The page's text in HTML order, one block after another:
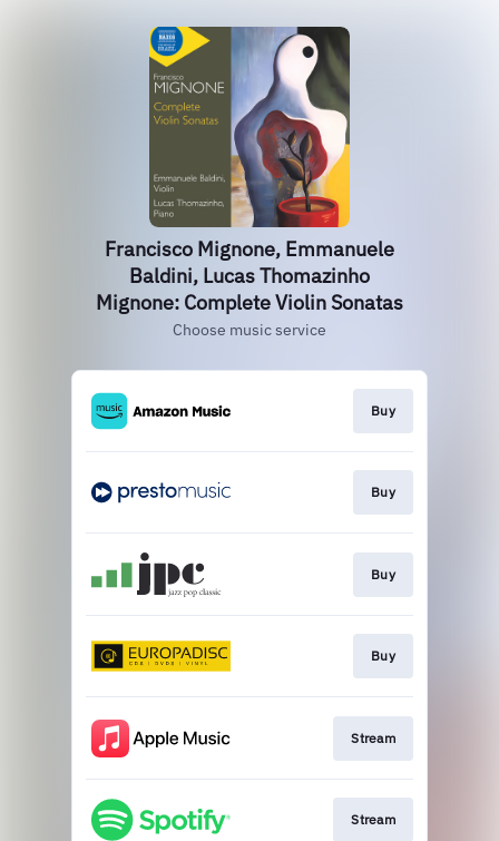
Francisco Mignone, Emmanuele
Baldini, Lucas Thomazinho
Mignone: Complete Violin Sonatas
Choose music service
Buy
Buy
Buy
Buy
Stream
Stream